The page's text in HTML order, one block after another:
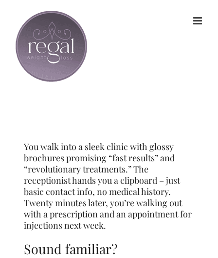
content
You walk into a sleek clinic with glossy
brochures promising “fast results” and
“revolutionary treatments.” The
receptionist hands you a clipboard – just
basic contact info, no medical history.
Twenty minutes later, you’re walking out
with a prescription and an appointment for
injections next week.
Sound familiar?